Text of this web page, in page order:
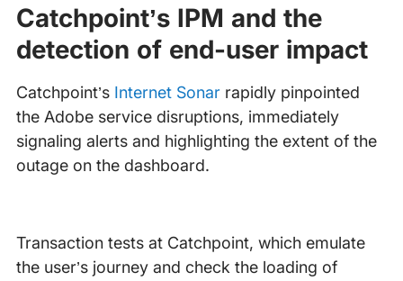
Catchpoint’s IPM and the
detection of end-user impact
Catchpoint’s Internet Sonarrapidly pinpointed
the Adobe service disruptions, immediately
signaling alerts and highlighting the extent of the
outage on the dashboard.
Transaction tests at Catchpoint, which emulate
the user’s journey and check the loading of